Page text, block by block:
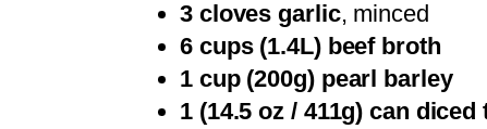
3 cloves garlic, minced
6 cups (1.4L) beef broth
1 cup (200g) pearl barley
1 (14.5 oz / 411g) can